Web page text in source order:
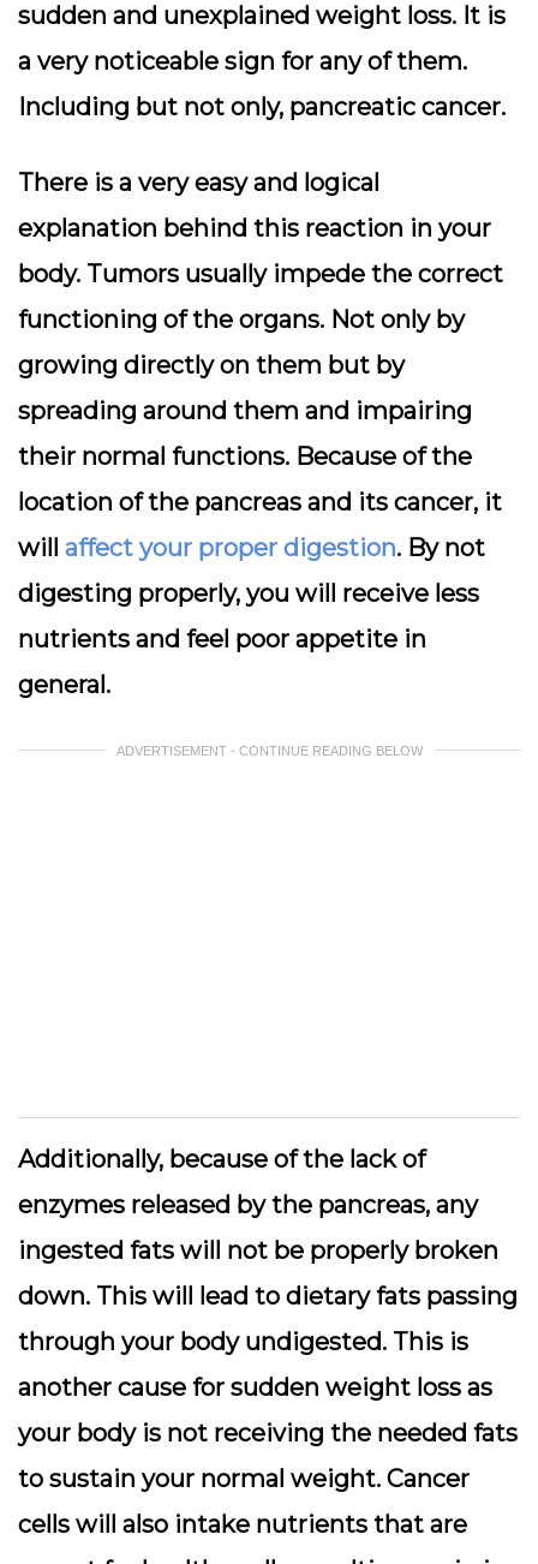
sudden and unexplained weight loss. It is
a very noticeable sign for any of them.
Including but not only, pancreatic cancer.
There is a very easy and logical
explanation behind this reaction in your
body. Tumors usually impede the correct
functioning of the organs. Not only by
growing directly on them but by
spreading around them and impairing
their normal functions. Because of the
location of the pancreas and its cancer, it
will affect your proper digestion. By not
digesting properly, you will receive less
nutrients and feel poor appetite in
general.
ADVERTISEMENT - CONTINUE READING BELOW
Additionally, because of the lack of
enzymes released by the pancreas, any
ingested fats will not be properly broken
down. This will lead to dietary fats passing
through your body undigested. This is
another cause for sudden weight loss as
your body is not receiving the needed fats
to sustain your normal weight. Cancer
cells will also intake nutrients that are